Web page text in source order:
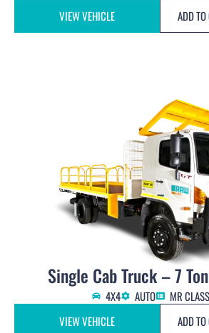
VIEW VEHICLE
ADD TO
Single Cab Truck – 7
4X4 AUTO MR CLASS
VIEW VEHICLE
ADD TO